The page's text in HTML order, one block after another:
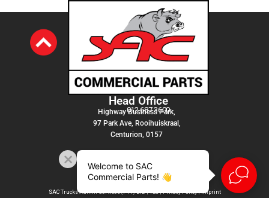
Head Office
012 687 3600
Highway Business Park,
97 Park Ave, Rooihuiskraal,
Centurion, 0157
SAC Trucks Admin Services (PTY) LTD |T&C|Privacy Policy |Imprint
Welcome to SAC
Commercial Parts! 👋